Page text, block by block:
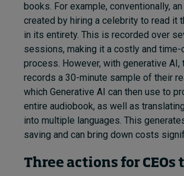
books. For example, conventionally,
created by hiring a celebrity to read it
in its entirety. This is recorded over
sessions, making it a costly and time-
process. However, with generative AI,
records a 30-minute sample of their
which Generative AI can then use to
entire audiobook, as well as
into multiple languages. This
saving and can bring down costs
Three actions for CEOs